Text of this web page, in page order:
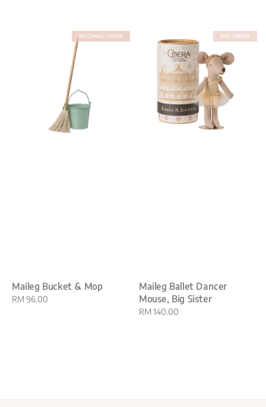
INCOMING STOCK
Maileg Bucket & Mop
Regular
RM 96.00
PRE-ORDER
Maileg Ballet Dancer
Mouse, Big Sister
Regular
RM 140.00